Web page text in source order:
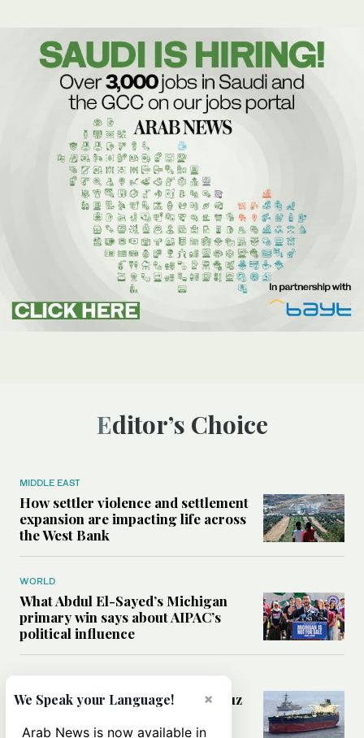
Editor’s Choice
MIDDLE EAST
How settler violence and settlement
expansion are impacting life across
the West Bank
WORLD
What Abdul El-Sayed’s Michigan
primary win says about AIPAC’s
political influence
MIDDLE EAST
Could a US-Iran deal over Hormuz
rules of international trade?
×
We Speak your Language!
Arab News is now available in